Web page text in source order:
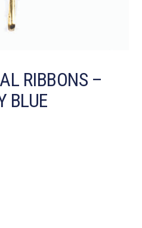
RIBBONS –
BLUE